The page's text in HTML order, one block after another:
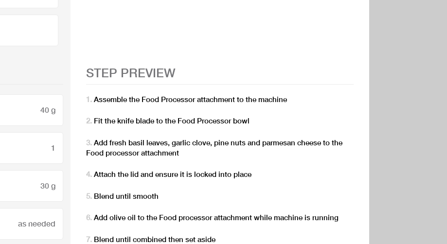
40 g
1
30 g
as needed
STEP PREVIEW
Assemble the Food Processor attachment to the machine
Fit the knife blade to the Food Processor bowl
Add fresh basil leaves, garlic clove, pine nuts and parmesan cheese to the
Food processor attachment
Attach the lid and ensure it is locked into place
Blend until smooth
Add olive oil to the Food processor attachment while machine is running
Blend until combined then set aside